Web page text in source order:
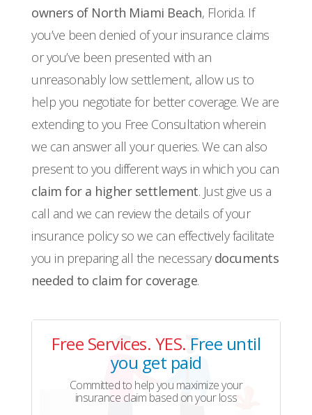
owners of North Miami Beach, Florida. If
you’ve been denied of your insurance claims
or you’ve been presented with an
unreasonably low settlement, allow us to
help you negotiate for better coverage. We are
extending to you Free Consultation wherein
we can answer all your queries. We can also
present to you different ways in which you can
claim for a higher settlement. Just give us a
call and we can review the details of your
insurance policy so we can effectively facilitate
you in preparing all the necessary documents
needed to claim for coverage.
Free Services. YES. Free until
you get paid
Committed to help you maximize your
insurance claim based on your loss